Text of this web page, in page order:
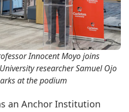
Innocent Moyo joins
researcher Samuel Ojo
at the podium
an Anchor Institution